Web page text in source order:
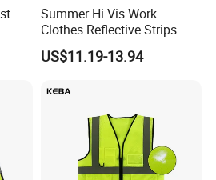
you make?
Workwear / Uniform
fire resistant fabrics and
my designs and follow my
Summer Hi Vis Work
Clothes Reflective Strips
Men 100% Cotton Workwear
US$11.19-13.94